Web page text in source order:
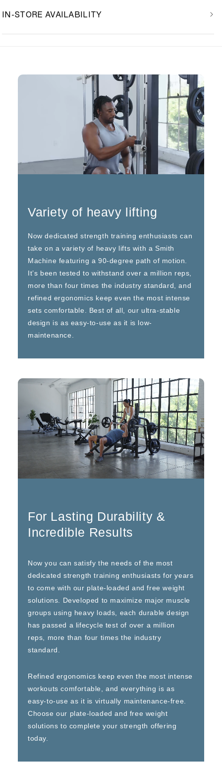
IN-STORE AVAILABILITY
Variety of heavy lifting
Now dedicated strength training enthusiasts can
take on a variety of heavy lifts with a Smith
Machine featuring a 90-degree path of motion.
It’s been tested to withstand over a million reps,
more than four times the industry standard, and
refined ergonomics keep even the most intense
sets comfortable. Best of all, our ultra-stable
design is as easy-to-use as it is low-
maintenance.
For Lasting Durability &
Incredible Results
Now you can satisfy the needs of the most
dedicated strength training enthusiasts for years
to come with our plate-loaded and free weight
solutions. Developed to maximize major muscle
groups using heavy loads, each durable design
has passed a lifecycle test of over a million
reps, more than four times the industry
standard.
Refined ergonomics keep even the most intense
workouts comfortable, and everything is as
easy-to-use as it is virtually maintenance-free.
Choose our plate-loaded and free weight
solutions to complete your strength offering
today.